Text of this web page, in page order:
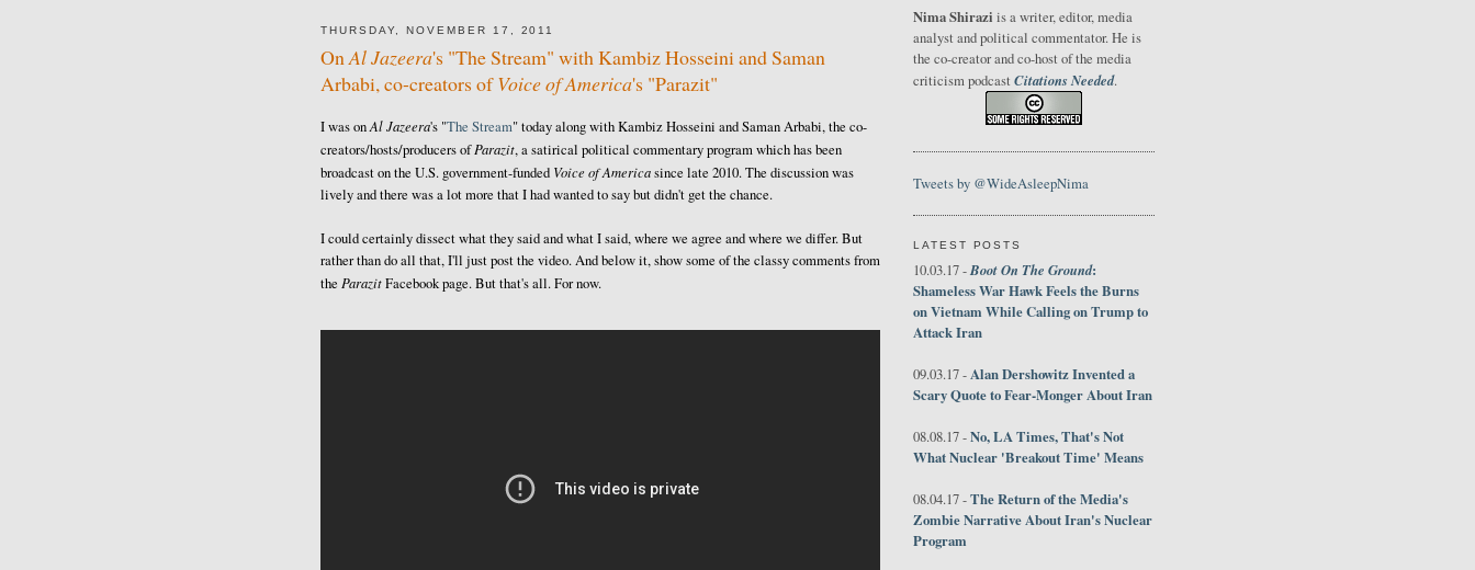
THURSDAY, NOVEMBER 17, 2011
OnAl Jazeera's "The Stream" with Kambiz Hosseini and Saman
Arbabi, co-creators ofVoice of America's "Parazit"
I was onAl Jazeera's "The Stream" today along with Kambiz Hosseini and Saman Arbabi, the co-
creators/hosts/producers ofParazit, a satirical political commentary program which has been
broadcast on the U.S. government-funded Voice of Americasince late 2010. The discussion was
lively and there was a lot more that I had wanted to say but didn't get the chance.
I could certainly dissect what they said and what I said, where we agree and where we differ. But
rather than do all that, I'll just post the video. And below it, show some of the classy comments from
the ParazitFacebook page. But that's all. For now.
Nima Shirazi is a writer, editor, media
analyst and political commentator. He is
the co-creator and co-host of the media
criticism podcast Citations Needed.
Tweets by @WideAsleepNima
LATEST POSTS
10.03.17 -Boot On The Ground:
Shameless War Hawk Feels the Burns
on Vietnam While Calling on Trump to
Attack Iran
09.03.17 -Alan Dershowitz Invented a
Scary Quote to Fear-Monger About Iran
08.08.17 -No, LA Times, That's Not
What Nuclear 'Breakout Time' Means
08.04.17 -The Return of the Media's
Zombie Narrative About Iran's Nuclear
Program